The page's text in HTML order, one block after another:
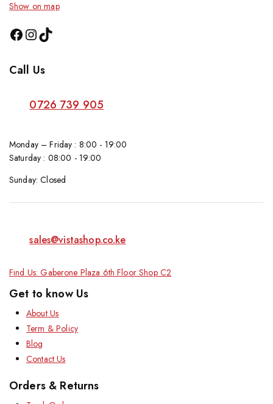
Show on map
Call Us
0726 739 905
Monday – Friday : 8:00 - 19:00
Saturday : 08:00 - 19:00
Sunday: Closed
sales@vistashop.co.ke
Find Us: Gaberone Plaza 6th Floor Shop C2
Get to know Us
About Us
Term & Policy
Blog
Contact Us
Orders & Returns